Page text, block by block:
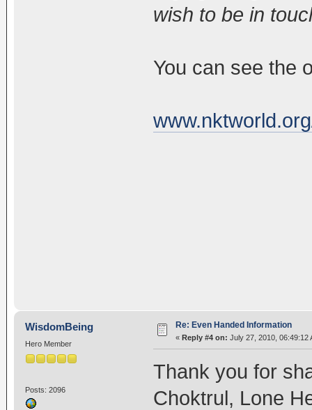
wish to be in
You can see the
WisdomBeing
Hero Member
Posts: 2096
Re: Even Handed Information
« Reply #4 on: July 27, 2010, 06:49:12
Thank you for
Choktrul, Lone